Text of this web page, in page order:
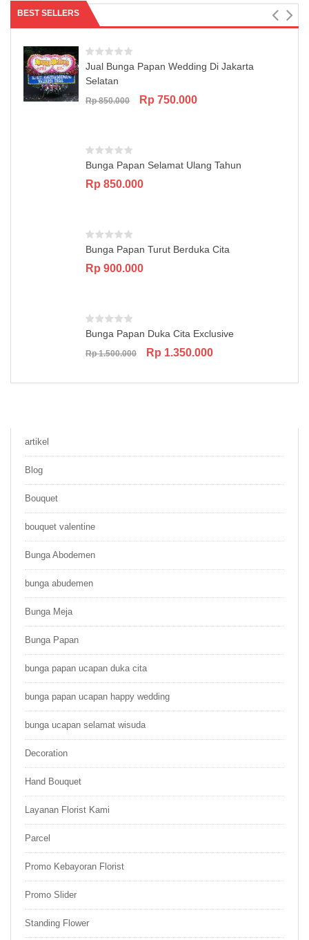
BEST SELLERS
Jual Bunga Papan Wedding Di Jakarta
Selatan
Rp850.000
Original
Rp 750.000Current
Bunga Papan Selamat Ulang Tahun
Rp 850.000
Bunga Papan Turut Berduka Cita
Rp 900.000
Bunga Papan Duka Cita Exclusive
Rp1.500.000
Original
Rp 1.350.000Current
artikel
Blog
Bouquet
bouquet valentine
Bunga Abodemen
bunga abudemen
Bunga Meja
Bunga Papan
bunga papan ucapan duka cita
bunga papan ucapan happy wedding
bunga ucapan selamat wisuda
Decoration
Hand Bouquet
Layanan Florist Kami
Parcel
Promo Kebayoran Florist
Promo Slider
Standing Flower